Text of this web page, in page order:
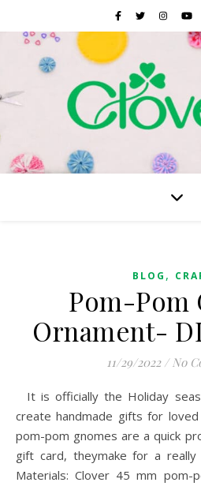
BLOG ,
Pom-Pom
Ornament-
11/29/2022 / No
It is officially the Holiday season! I love to be able to
create handmade gifts for
pom-pom gnomes are a quick
gift card, theymake for a really
Materials: Clover 45 mm